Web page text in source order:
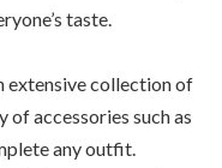
taste.
extensive collection of
accessories such as
any outfit.